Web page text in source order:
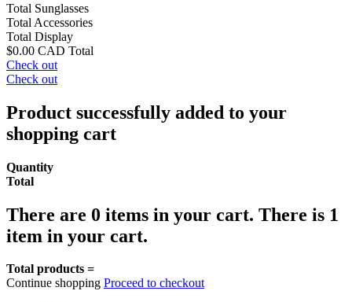
Total Sunglasses
Total Accessories
Total Display
$0.00 CAD Total
Check out
Check out
Product successfully added to your
shopping cart
Quantity
Total
There are 0 items in your cart. There is 1
item in your cart.
Total products =
Continue shopping Proceed to checkout